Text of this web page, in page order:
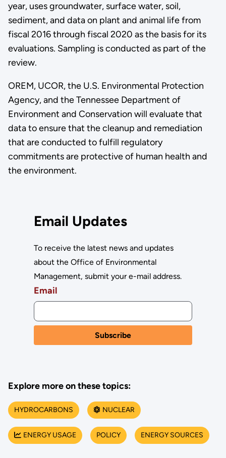
year, uses groundwater, surface water, soil,
sediment, and data on plant and animal life from
fiscal 2016 through fiscal 2020 as the basis for its
evaluations. Sampling is conducted as part of the
review.
OREM, UCOR, the U.S. Environmental Protection
Agency, and the Tennessee Department of
Environment and Conservation will evaluate that
data to ensure that the cleanup and remediation
that are conducted to fulfill regulatory
commitments are protective of human health and
the environment.
Email Updates
To receive the latest news and updates
about the Office of Environmental
Management, submit your e-mail address.
Email
Explore more on these topics:
HYDROCARBONS NUCLEAR
ENERGY USAGE POLICY ENERGY SOURCES